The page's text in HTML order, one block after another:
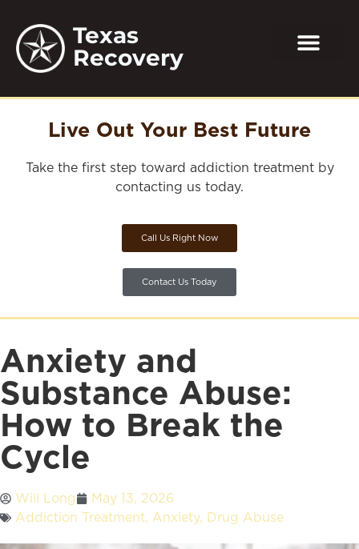
Texas
Recovery
Live Out Your Best Future
Take the first step toward addiction treatment by
contacting us today.
Call Us Right Now
Contact Us Today
Anxiety and
Substance Abuse:
How to Break the
Cycle
Will Long
May 13, 2026
Addiction Treatment, Anxiety, Drug Abuse